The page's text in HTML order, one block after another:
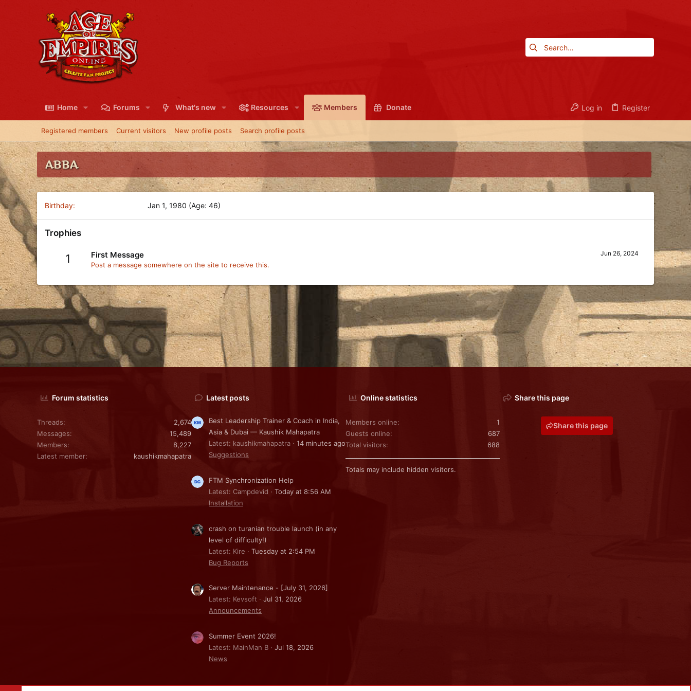
Home Forums What's new Resources Members Donate Log in Register
Registered members Current visitors New profile posts Search profile posts
ABBA
Birthday Jan 1, 1980 (Age: 46)
Trophies
1 Jun 26, 2024
First Message
Post a message somewhere on the site to receive this.
Forum statistics
Threads
2,674
Messages
15,489
Members
8,227
Latest member
kaushikmahapatra
Latest posts
Best Leadership Trainer & Coach in India,
Asia & Dubai — Kaushik Mahapatra
Latest: kaushikmahapatra
14 minutes ago
Suggestions
FTM Synchronization Help
Latest: Campdevid
Today at 8:56 AM
Installation
crash on turanian trouble launch (in any
level of difficulty!)
Latest: Kire
Tuesday at 2:54 PM
Bug Reports
Server Maintenance - [July 31, 2026]
Latest: Kevsoft
Jul 31, 2026
Announcements
Summer Event 2026!
Latest: MainMan B
Jul 18, 2026
News
Online statistics
Members online
1
Guests online
687
Total visitors
688
Totals may include hidden visitors.
Share this page
Share this page